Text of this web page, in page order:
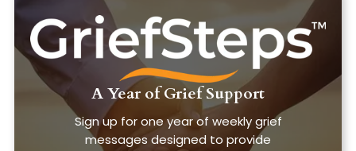
A Year of Grief Support
Sign up for one year of weekly grief
messages designed to provide